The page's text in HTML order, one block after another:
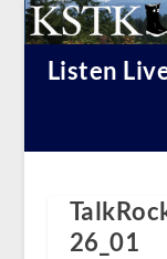
Listen
26_01